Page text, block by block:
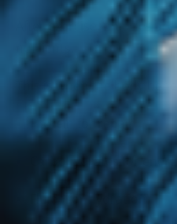
After exercise, muscles
nutrients.
This is when the body
Protein for repair
Carbohydrates for
Fluids for hydration